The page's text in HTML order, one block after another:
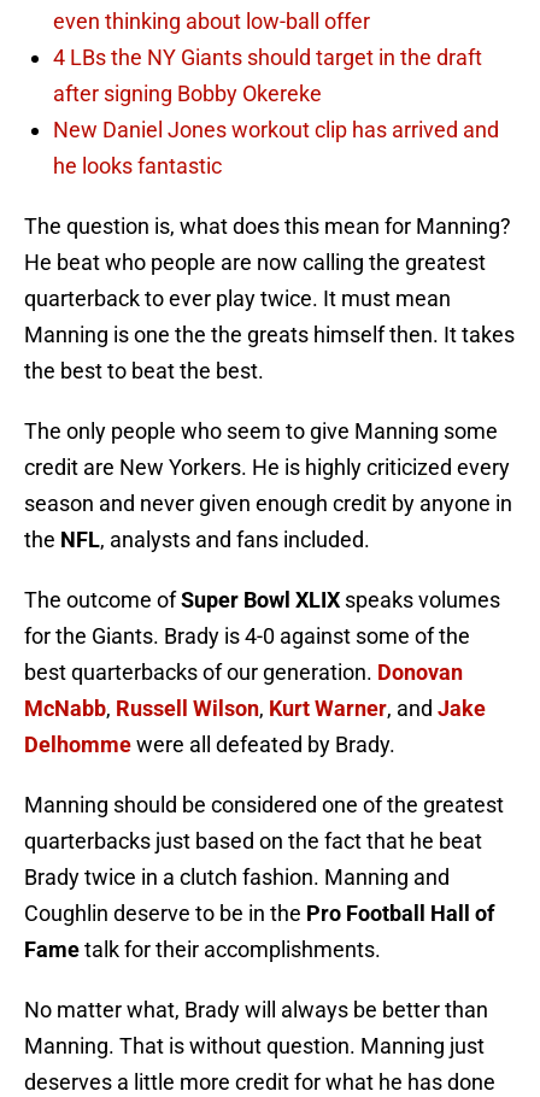
even thinking about low-ball offer
4 LBs the NY Giants should target in the draft
after signing Bobby Okereke
New Daniel Jones workout clip has arrived and
he looks fantastic
The question is, what does this mean for Manning?
He beat who people are now calling the greatest
quarterback to ever play twice. It must mean
Manning is one the the greats himself then. It takes
the best to beat the best.
The only people who seem to give Manning some
credit are New Yorkers. He is highly criticized every
season and never given enough credit by anyone in
the NFL, analysts and fans included.
The outcome ofSuper Bowl XLIX speaks volumes
for the Giants. Brady is 4-0 against some of the
best quarterbacks of our generation. Donovan
McNabb, Russell Wilson, Kurt Warner, and Jake
Delhommewere all defeated by Brady.
Manning should be considered one of the greatest
quarterbacks just based on the fact that he beat
Brady twice in a clutch fashion. Manning and
Coughlin deserve to be in the Pro Football Hall of
Fametalk for their accomplishments.
No matter what, Brady will always be better than
Manning. That is without question. Manning just
deserves a little more credit for what he has done